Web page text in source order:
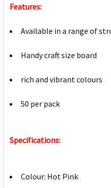
Features:
Available in a range of
Handy craft size board
rich and vibrant colours
50 per pack
Specifications:
Colour: Hot Pink